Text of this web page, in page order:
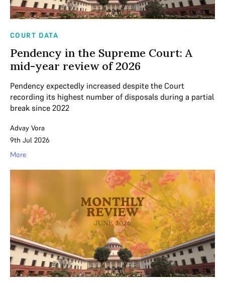
COURT DATA
Pendency in the Supreme Court: A
mid-year review of 2026
Pendency expectedly increased despite the Court
recording its highest number of disposals during a partial
break since 2022
Advay Vora
9th Jul 2026
More